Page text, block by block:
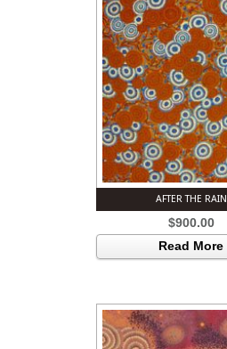
AFTER THE RAIN
$900.00
Read More